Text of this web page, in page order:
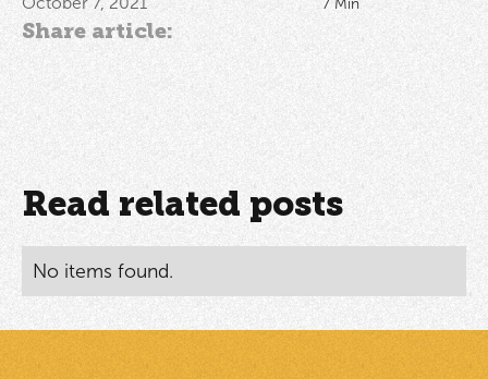
7 Min
Share article:
Read related posts
No items found.